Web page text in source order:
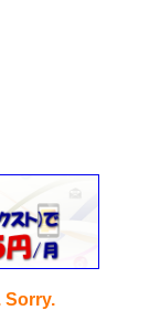
Sorry.